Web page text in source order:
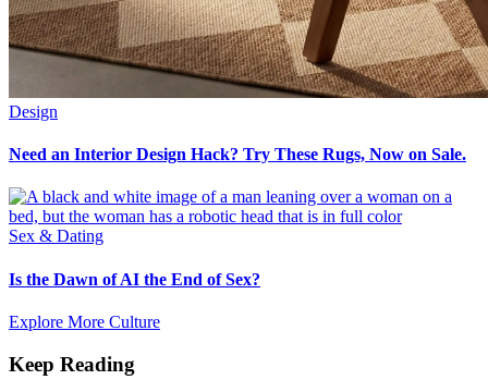
Design
Need an Interior Design Hack? Try These Rugs, Now on Sale.
Sex & Dating
Is the Dawn of AI the End of Sex?
Explore More Culture
Keep Reading